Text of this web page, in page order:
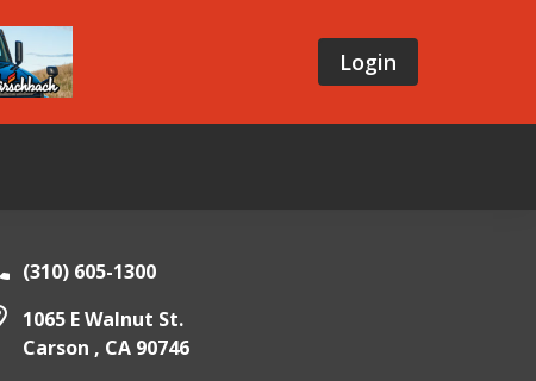
Login
(310) 605-1300
1065 E Walnut St.
Carson , CA 90746